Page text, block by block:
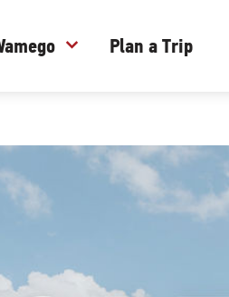
expand_more Plan a Trip